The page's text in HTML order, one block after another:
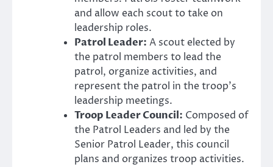
and allow each scout to take on
leadership roles.
Patrol Leader: A scout elected by
the patrol members to lead the
patrol, organize activities, and
represent the patrol in the troop’s
leadership meetings.
Troop Leader Council: Composed of
the Patrol Leaders and led by the
Senior Patrol Leader, this council
plans and organizes troop activities.